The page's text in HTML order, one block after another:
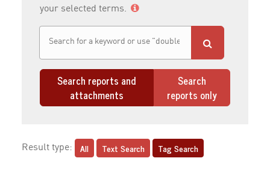
your selected terms.
Search reports and
attachments
Search
reports only
Result type: All Text Search Tag Search